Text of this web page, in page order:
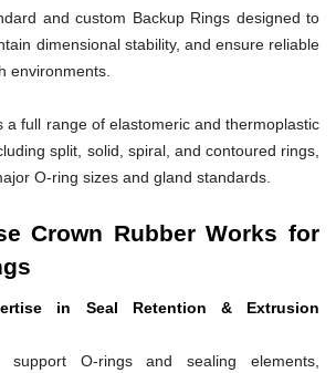
and custom Backup Rings designed to
dimensional stability, and ensure reliable
environments.
a full range of elastomeric and thermoplastic
split, solid, spiral, and contoured rings,
O-ring sizes and gland standards.
Crown Rubber Works for
in Seal Retention & Extrusion
support O-rings and sealing elements,